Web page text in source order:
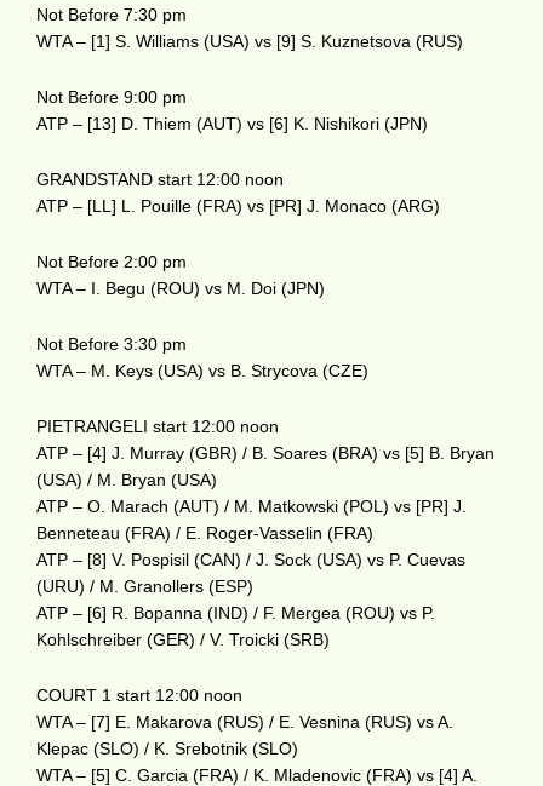
Not Before 7:30 pm
WTA – [1] S. Williams (USA) vs [9] S. Kuznetsova (RUS)
Not Before 9:00 pm
ATP – [13] D. Thiem (AUT) vs [6] K. Nishikori (JPN)
GRANDSTAND start 12:00 noon
ATP – [LL] L. Pouille (FRA) vs [PR] J. Monaco (ARG)
Not Before 2:00 pm
WTA – I. Begu (ROU) vs M. Doi (JPN)
Not Before 3:30 pm
WTA – M. Keys (USA) vs B. Strycova (CZE)
PIETRANGELI start 12:00 noon
ATP – [4] J. Murray (GBR) / B. Soares (BRA) vs [5] B. Bryan
(USA) / M. Bryan (USA)
ATP – O. Marach (AUT) / M. Matkowski (POL) vs [PR] J.
Benneteau (FRA) / E. Roger-Vasselin (FRA)
ATP – [8] V. Pospisil (CAN) / J. Sock (USA) vs P. Cuevas
(URU) / M. Granollers (ESP)
ATP – [6] R. Bopanna (IND) / F. Mergea (ROU) vs P.
Kohlschreiber (GER) / V. Troicki (SRB)
COURT 1 start 12:00 noon
WTA – [7] E. Makarova (RUS) / E. Vesnina (RUS) vs A.
Klepac (SLO) / K. Srebotnik (SLO)
WTA – [5] C. Garcia (FRA) / K. Mladenovic (FRA) vs [4] A.